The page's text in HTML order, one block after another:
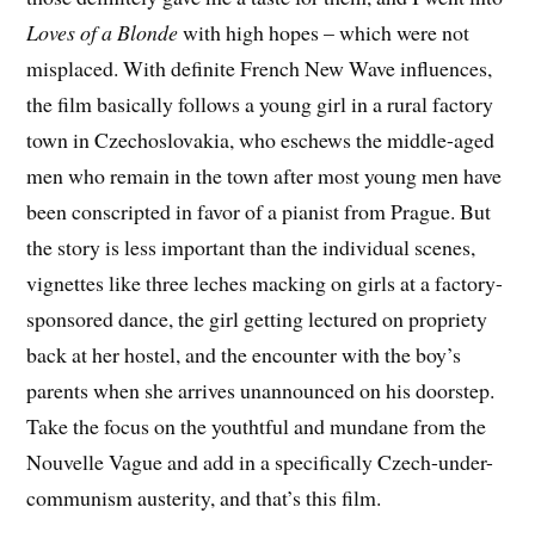
Loves of a Blondewith high hopes – which were not
misplaced. With definite French New Wave influences,
the film basically follows a young girl in a rural factory
town in Czechoslovakia, who eschews the middle-aged
men who remain in the town after most young men have
been conscripted in favor of a pianist from Prague. But
the story is less important than the individual scenes,
vignettes like three leches macking on girls at a factory-
sponsored dance, the girl getting lectured on propriety
back at her hostel, and the encounter with the boy’s
parents when she arrives unannounced on his doorstep.
Take the focus on the youthtful and mundane from the
Nouvelle Vague and add in a specifically Czech-under-
communism austerity, and that’s this film.